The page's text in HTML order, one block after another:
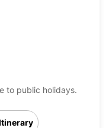
to public holidays.